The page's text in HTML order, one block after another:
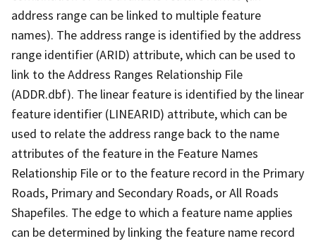
address range can be linked to multiple feature
names). The address range is identified by the address
range identifier (ARID) attribute, which can be used to
link to the Address Ranges Relationship File
(ADDR.dbf). The linear feature is identified by the linear
feature identifier (LINEARID) attribute, which can be
used to relate the address range back to the name
attributes of the feature in the Feature Names
Relationship File or to the feature record in the Primary
Roads, Primary and Secondary Roads, or All Roads
Shapefiles. The edge to which a feature name applies
can be determined by linking the feature name record